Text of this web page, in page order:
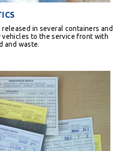
in several containers and
to the service front with
and waste.